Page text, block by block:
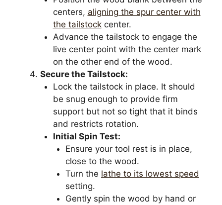
centers, aligning the spur center with
the tailstockcenter.
Advance the tailstock to engage the
live center point with the center mark
on the other end of the wood.
Secure the Tailstock:
Lock the tailstock in place. It should
be snug enough to provide firm
support but not so tight that it binds
and restricts rotation.
Initial Spin Test:
Ensure your tool rest is in place,
close to the wood.
Turn the lathe to its lowest speed
setting.
Gently spin the wood by hand or